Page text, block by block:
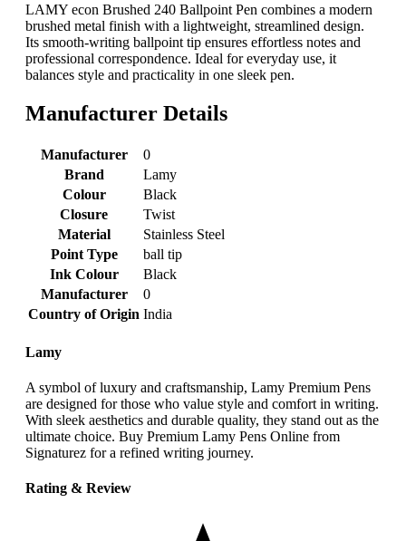
LAMY econ Brushed 240 Ballpoint Pen combines a modern
brushed metal finish with a lightweight, streamlined design.
Its smooth-writing ballpoint tip ensures effortless notes and
professional correspondence. Ideal for everyday use, it
balances style and practicality in one sleek pen.
Manufacturer Details
Manufacturer
‎0
Brand
‎Lamy
Colour
‎Black
Closure
‎Twist
Material
‎Stainless Steel
Point Type
‎ball tip
Ink Colour
‎Black
Manufacturer
‎0
Country of Origin ‎India
Lamy
A symbol of luxury and craftsmanship, Lamy Premium Pens
are designed for those who value style and comfort in writing.
With sleek aesthetics and durable quality, they stand out as the
ultimate choice. Buy Premium Lamy Pens Online from
Signaturez for a refined writing journey.
Rating & Review